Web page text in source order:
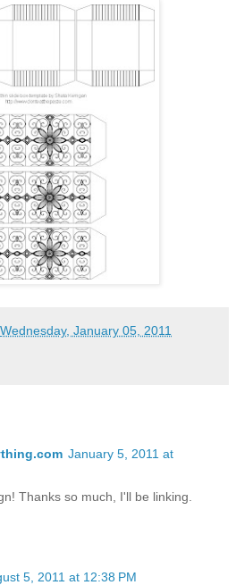
Wednesday, January 05, 2011
January 5, 2011 at
Thanks so much, I'll be linking.
5, 2011 at 12:38 PM